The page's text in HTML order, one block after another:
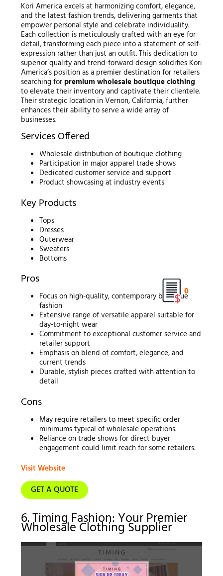
Kori America excels at harmonizing comfort, elegance,
and the latest fashion trends, delivering garments that
empower personal style and celebrate individuality.
Each collection is meticulously crafted with an eye for
detail, transforming each piece into a statement of self-
expression rather than just an outfit. This dedication to
superior quality and trend-forward design solidifies Kori
America’s position as a premier destination for retailers
searching for premium wholesale boutique clothing
to elevate their inventory and captivate their clientele.
Their strategic location in Vernon, California, further
enhances their ability to serve a wide array of
businesses.
Services Offered
Wholesale distribution of boutique clothing
Participation in major apparel trade shows
Dedicated customer service and support
Product showcasing at industry events
Key Products
Tops
Dresses
Outerwear
Sweaters
Bottoms
Pros
Focus on high-quality, contemporary boutique
fashion
Extensive range of versatile apparel suitable for
day-to-night wear
Commitment to exceptional customer service and
retailer support
Emphasis on blend of comfort, elegance, and
current trends
Durable, stylish pieces crafted with attention to
detail
Cons
May require retailers to meet specific order
minimums typical of wholesale operations.
Reliance on trade shows for direct buyer
engagement could limit reach for some retailers.
Visit Website
GET A QUOTE
6. Timing Fashion: Your Premier
Wholesale Clothing Supplier
0